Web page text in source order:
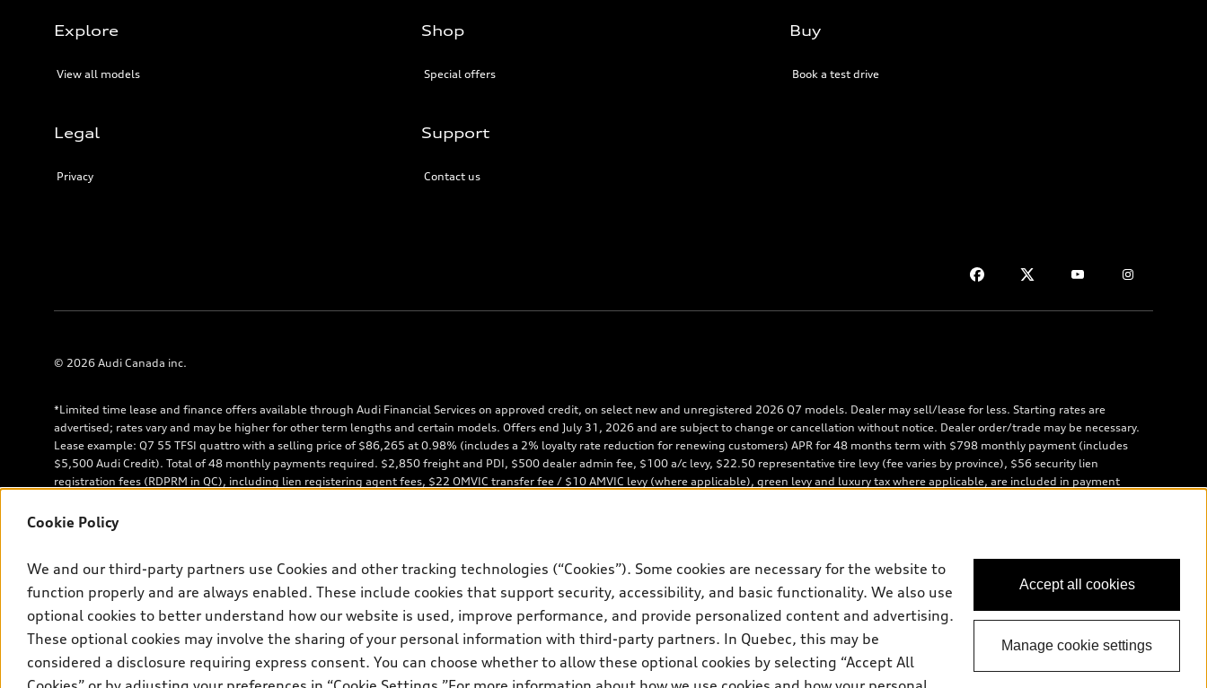
Explore
View all models
Shop
Special offers
Buy
Book a test drive
Legal
Privacy
Support
Contact us
© 2026 Audi Canada inc.
*Limited time lease and finance offers available through Audi Financial Services on approved credit, on select new and unregistered 2026 Q7 models. Dealer may sell/lease for less. Starting rates are
advertised; rates vary and may be higher for other term lengths and certain models. Offers end July 31, 2026 and are subject to change or cancellation without notice. Dealer order/trade may be necessary.
Lease example: Q7 55 TFSI quattro with a selling price of $86,265 at 0.98% (includes a 2% loyalty rate reduction for renewing customers) APR for 48 months term with $798 monthly payment (includes
$5,500 Audi Credit). Total of 48 monthly payments required. $2,850 freight and PDI, $500 dealer admin fee, $100 a/c levy, $22.50 representative tire levy (fee varies by province), $56 security lien
registration fees (RDPRM in QC), including lien registering agent fees, $22 OMVIC transfer fee / $10 AMVIC levy (where applicable), green levy and luxury tax where applicable, are included in payment
insurance, and registration. See dealer for details. Total lease obligation: $45,766 (excluding applicable taxes). Kilometre allowance of 12,000/year; charge of $0.40/km for excess kilometres. Residual value
is 45%. **Up to $5,500 Audi Credit available to be applied as a discount to MSRP on cash purchase, finance purchase, or lease of select new and unregistered Q7 55 TFSI quattro models. Credit varies by
approved credit. Offer available to previous Audi Financial Services customers who have terminated a AFS lease contract within the current sales calendar year January 3rd, 2026 - January 4th, 2027, whose
lease account termination date falls in one of the following periods: Same month of the new AFS lease or retail finance contract date, month prior to the new AFS lease or retail finance contract date, month
following the new AFS lease or retail finance contract date (some restrictions may apply). The loyalty interest rate will not be below 0.0%. Valid identification and proof of valid terminated AFS lease contract
within the current sales calendar year January 3rd, 2026 - January 4th, 2027, is required. Rate reduction is not eligible on Audi vehicle previously financed or leased or currently being financed or leased
through AFS. Offer is non-exchangeable nor redeemable for cash and subject to change. In Ontario, Audi Canada is responsible for the tire recycling fee used to cover the cost of collecting and recycling end
of life tires when returned by consumers.
Cookie Policy
We and our third-party partners use Cookies and other tracking technologies (“Cookies”). Some cookies are necessary for the website to
function properly and are always enabled. These include cookies that support security, accessibility, and basic functionality. We also use
optional cookies to better understand how our website is used, improve performance, and provide personalized content and advertising.
These optional cookies may involve the sharing of your personal information with third-party partners. In Quebec, this may be
considered a disclosure requiring express consent. You can choose whether to allow these optional cookies by selecting “Accept All
Accept all cookies
Manage cookie settings